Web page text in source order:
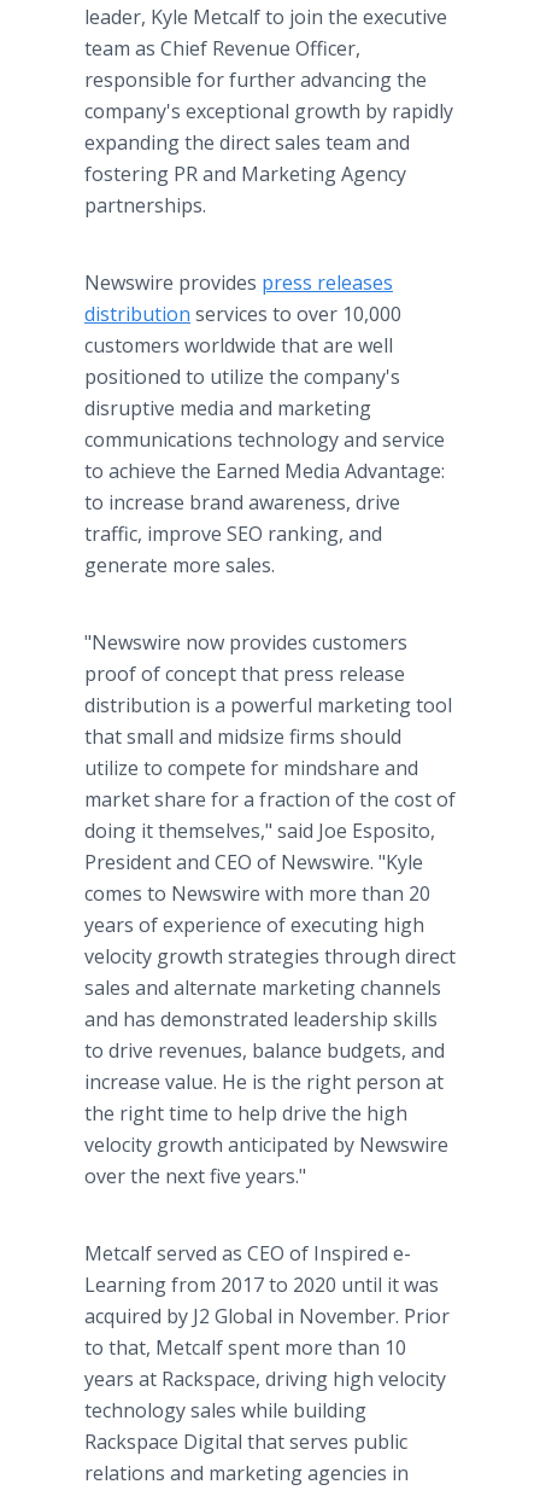
leader, Kyle Metcalf to join the executive
team as Chief Revenue Officer,
responsible for further advancing the
company's exceptional growth by rapidly
expanding the direct sales team and
fostering PR and Marketing Agency
partnerships.
Newswire provides press releases
distribution services to over 10,000
customers worldwide that are well
positioned to utilize the company's
disruptive media and marketing
communications technology and service
to achieve the Earned Media Advantage:
to increase brand awareness, drive
traffic, improve SEO ranking, and
generate more sales.
"Newswire now provides customers
proof of concept that press release
distribution is a powerful marketing tool
that small and midsize firms should
utilize to compete for mindshare and
market share for a fraction of the cost of
doing it themselves," said Joe Esposito,
President and CEO of Newswire. "Kyle
comes to Newswire with more than 20
years of experience of executing high
velocity growth strategies through direct
sales and alternate marketing channels
and has demonstrated leadership skills
to drive revenues, balance budgets, and
increase value. He is the right person at
the right time to help drive the high
velocity growth anticipated by Newswire
over the next five years."
Metcalf served as CEO of Inspired e-
Learning from 2017 to 2020 until it was
acquired by J2 Global in November. Prior
to that, Metcalf spent more than 10
years at Rackspace, driving high velocity
technology sales while building
Rackspace Digital that serves public
relations and marketing agencies in